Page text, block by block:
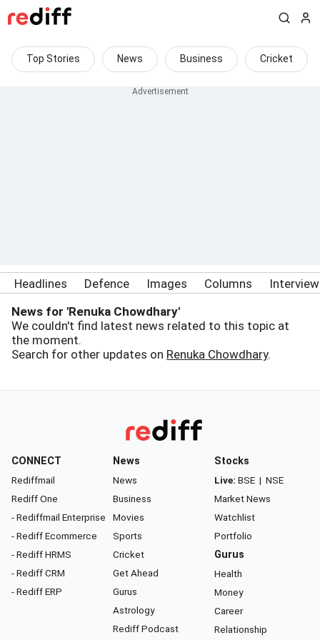
Top Stories News Business Cricket
Headlines Defence Images Columns
News for 'Renuka Chowdhary'
We couldn't find latest news related to this topic at
the moment.
Search for other updates on Renuka Chowdhary.
CONNECT
Rediffmail
Rediff One
- Rediffmail Enterprise
- Rediff Ecommerce
- Rediff HRMS
- Rediff CRM
- Rediff ERP
News
News
Business
Movies
Sports
Cricket
Get Ahead
Gurus
Astrology
Rediff Podcast
Stocks
Live: BSE | NSE
Market News
Watchlist
Portfolio
Gurus
Health
Money
Career
Relationship